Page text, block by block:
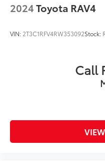
2024Toyota RAV4
VIN: 2T3C1RFV4RW353092Stock:
Call